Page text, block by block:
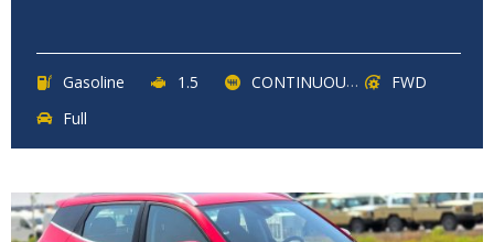
Gasoline 1.5 CONTINUOUSLY VARIABLE TRANSMISSION (CVT)
FWD
Full